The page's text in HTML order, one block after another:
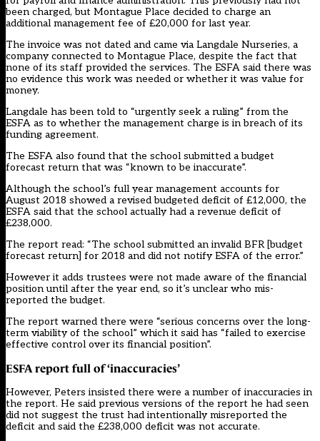
been charged, but Montague Place decided to charge an
additional management fee of £20,000 for last year.
The invoice was not dated and came via Langdale Nurseries, a
company connected to Montague Place, despite the fact that
none of its staff provided the services. The ESFA said there was
no evidence this work was needed or whether it was value for
money.
Langdale has been told to “urgently seek a ruling” from the
ESFA as to whether the management charge is in breach of its
funding agreement.
The ESFA also found that the school submitted a budget
forecast return that was “known to be inaccurate”.
Although the school’s full year management accounts for
August 2018 showed a revised budgeted deficit of £12,000, the
ESFA said that the school actually had a revenue deficit of
£238,000.
The report read: “The school submitted an invalid BFR [budget
forecast return] for 2018 and did not notify ESFA of the error.”
However it adds trustees were not made aware of the financial
position until after the year end, so it’s unclear who mis-
reported the budget.
The report warned there were “serious concerns over the long-
term viability of the school” which it said has “failed to exercise
effective control over its financial position”.
ESFA report full of ‘inaccuracies’
However, Peters insisted there were a number of inaccuracies in
the report. He said previous versions of the report he had seen
did not suggest the trust had intentionally misreported the
deficit and said the £238,000 deficit was not accurate.